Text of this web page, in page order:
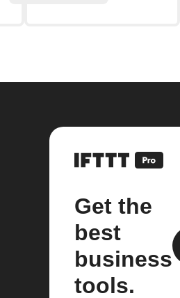
Get the
best
business
tools.